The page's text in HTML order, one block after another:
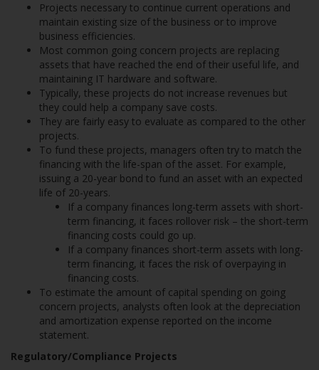
Projects necessary to continue current operations and
maintain existing size of the business or to improve
business efficiencies.
Most common going concern projects are replacing
assets that have reached the end of their useful life, and
maintaining IT hardware and software.
Typically, these projects do not increase revenues but
they could help a company save costs.
They are fairly easy to evaluate as compared to the other
projects.
To fund these projects, managers often try to match the
financing with the life-span of the asset. For example,
issuing a 20-year bond to fund an asset with an expected
life of 20-years.
If a company finances long-term assets with short-
term financing, it faces rollover risk – the short-term
financing costs could go up.
If a company finances short-term assets with long-
term financing, it faces the risk of overpaying in
financing costs.
To estimate the amount of capital spending on going
concern projects, analysts often look at the depreciation
and amortization expense reported on the income
statement.
Regulatory/Compliance Projects